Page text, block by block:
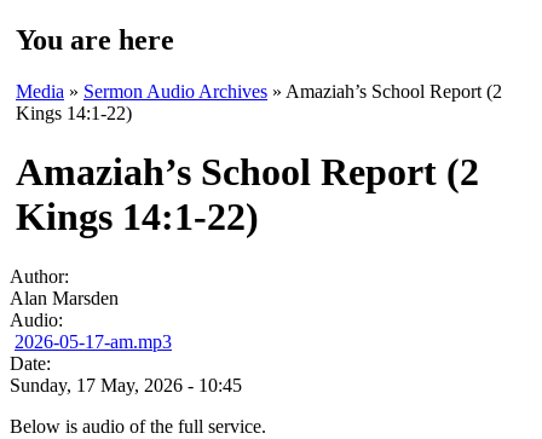
You are here
Media » Sermon Audio Archives » Amaziah’s School Report (2
Kings 14:1-22)
Amaziah’s School Report (2
Kings 14:1-22)
Author:
Alan Marsden
Audio:
2026-05-17-am.mp3
Date:
Sunday, 17 May, 2026 - 10:45
Below is audio of the full service.